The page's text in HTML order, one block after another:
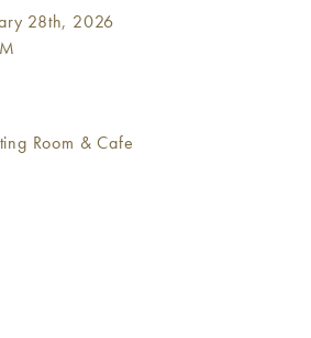
28th, 2026
Room & Cafe